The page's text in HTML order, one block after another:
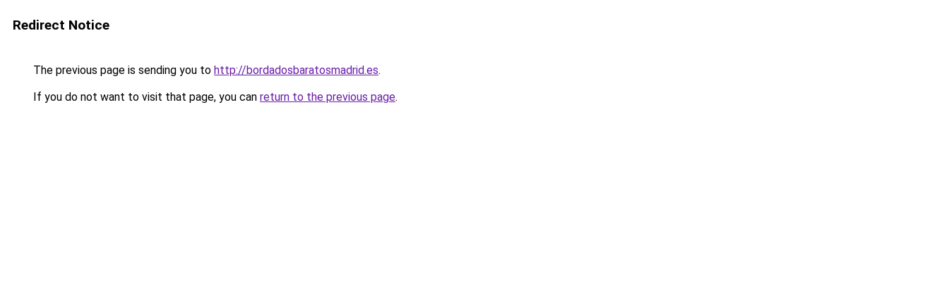
Redirect Notice
The previous page is sending you to http://bordadosbaratosmadrid.es.
If you do not want to visit that page, you can return to the previous page.